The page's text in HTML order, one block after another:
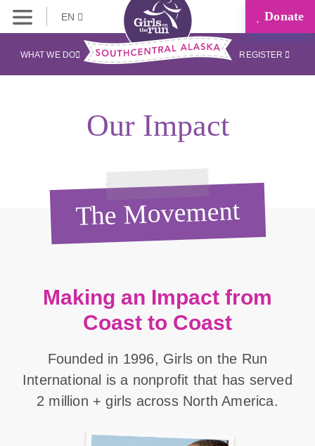
EN Donate
WHAT WE DO REGISTER
Our Impact
The Movement
Making an Impact from
Coast to Coast
Founded in 1996, Girls on the Run
International is a nonprofit that has served
2 million + girls across North America.